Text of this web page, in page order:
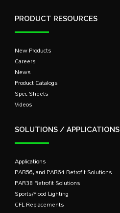
PRODUCT RESOURCES
New Products
Careers
News
Product Catalogs
Spec Sheets
Videos
SOLUTIONS / APPLICATIONS
Applications
PAR56, and PAR64 Retrofit Solutions
PAR38 Retrofit Solutions
Sports/Flood Lighting
CFL Replacements